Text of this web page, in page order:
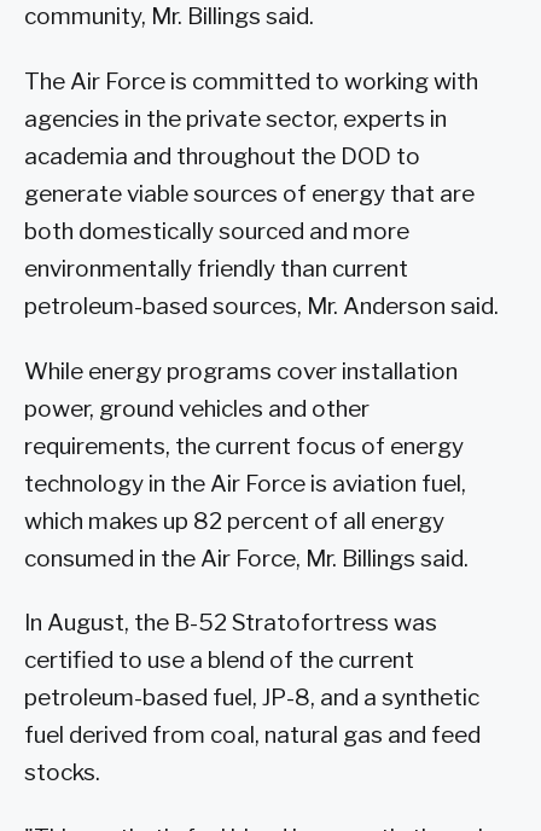
community, Mr. Billings said.
The Air Force is committed to working with
agencies in the private sector, experts in
academia and throughout the DOD to
generate viable sources of energy that are
both domestically sourced and more
environmentally friendly than current
petroleum-based sources, Mr. Anderson said.
While energy programs cover installation
power, ground vehicles and other
requirements, the current focus of energy
technology in the Air Force is aviation fuel,
which makes up 82 percent of all energy
consumed in the Air Force, Mr. Billings said.
In August, the B-52 Stratofortress was
certified to use a blend of the current
petroleum-based fuel, JP-8, and a synthetic
fuel derived from coal, natural gas and feed
stocks.